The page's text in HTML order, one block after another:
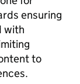
ensuring
with
to